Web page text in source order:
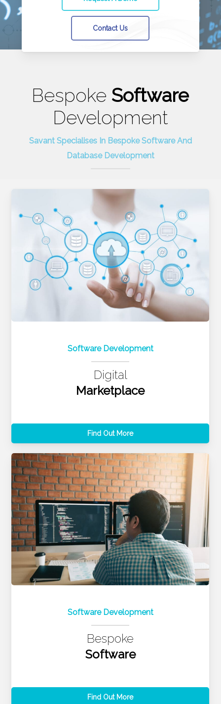
Contact Us
Bespoke Software
Development
Savant Specialises In Bespoke Software And
Database Development
Software Development
Digital
Marketplace
Find Out More
Software Development
Bespoke
Software
Find Out More